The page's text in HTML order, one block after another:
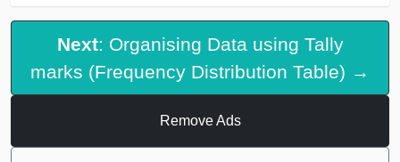
Next: Organising Data using Tally
marks (Frequency Distribution Table) →
Remove Ads